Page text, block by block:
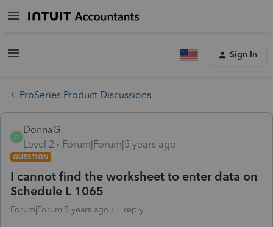
Sign In
ProSeries Product Discussions
D
DonnaG
Level 2
Forum|Forum|5 years ago
QUESTION
I cannot find the worksheet to enter data on
Schedule L 1065
Forum|Forum|5 years ago 1 reply